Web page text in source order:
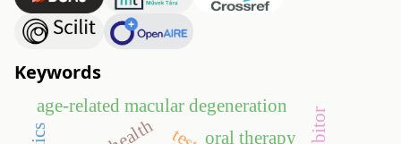
Keywords
oral therapy
age-related macular degeneration